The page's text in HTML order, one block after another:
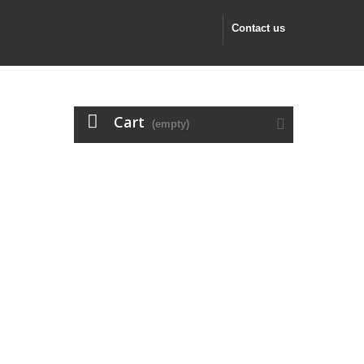
Contact us
Cart (empty)